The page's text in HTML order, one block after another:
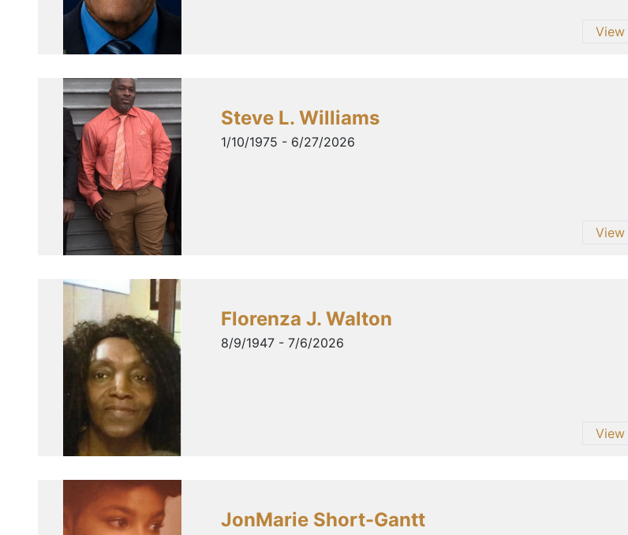
View
Steve L. Williams
1/10/1975 - 6/27/2026
View
Florenza J. Walton
8/9/1947 - 7/6/2026
View
JonMarie Short-Gantt